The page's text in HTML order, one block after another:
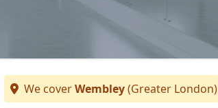
We coverWembley(Greater London)